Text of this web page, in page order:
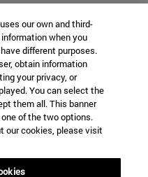
our own and third-
when you
different purposes.
obtain information
your privacy, or
You can select the
them all. This banner
of the two options.
our cookies, please visit